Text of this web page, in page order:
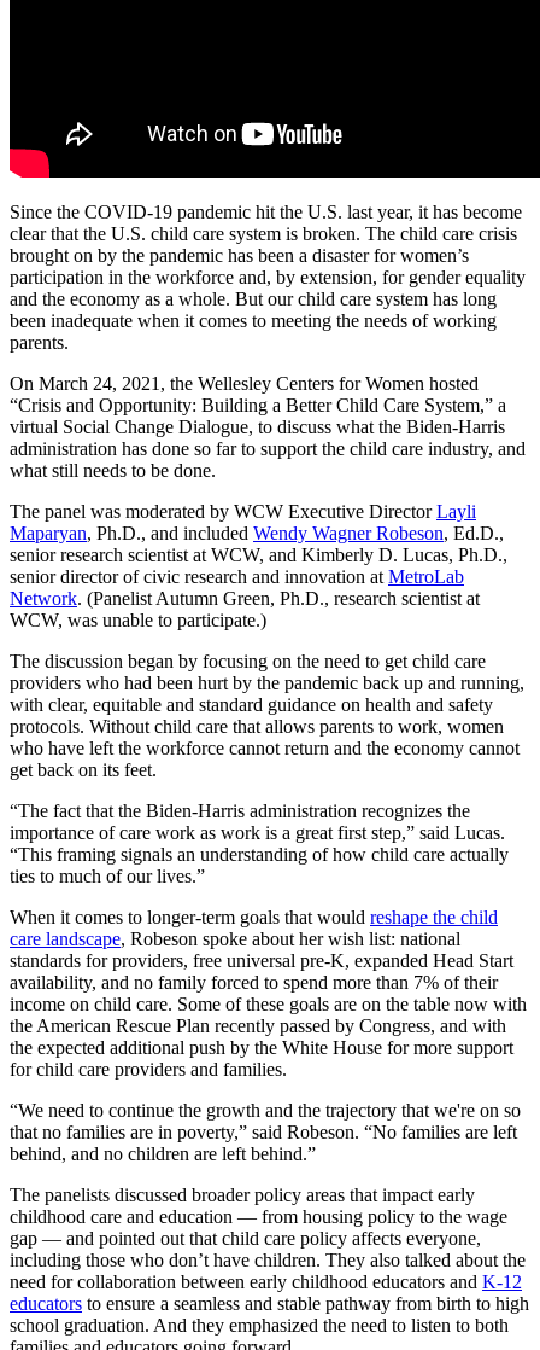
Since the COVID-19 pandemic hit the U.S. last year, it has become
clear that the U.S. child care system is broken. The child care crisis
brought on by the pandemic has been a disaster for women’s
participation in the workforce and, by extension, for gender equality
and the economy as a whole. But our child care system has long
been inadequate when it comes to meeting the needs of working
parents.
On March 24, 2021, the Wellesley Centers for Women hosted
“Crisis and Opportunity: Building a Better Child Care System,” a
virtual Social Change Dialogue, to discuss what the Biden-Harris
administration has done so far to support the child care industry, and
what still needs to be done.
The panel was moderated by WCW Executive DirectorLayli
Maparyan, Ph.D., and included Wendy Wagner Robeson, Ed.D.,
senior research scientist at WCW, and Kimberly D. Lucas, Ph.D.,
senior director of civic research and innovation at MetroLab
Network. (Panelist Autumn Green, Ph.D., research scientist at
WCW, was unable to participate.)
The discussion began by focusing on the need to get child care
providers who had been hurt by the pandemic back up and running,
with clear, equitable and standard guidance on health and safety
protocols. Without child care that allows parents to work, women
who have left the workforce cannot return and the economy cannot
get back on its feet.
“The fact that the Biden-Harris administration recognizes the
importance of care work as work is a great first step,” said Lucas.
“This framing signals an understanding of how child care actually
ties to much of our lives.”
When it comes to longer-term goals that would reshape the child
care landscape, Robeson spoke about her wish list: national
standards for providers, free universal pre-K, expanded Head Start
availability, and no family forced to spend more than 7% of their
income on child care. Some of these goals are on the table now with
the American Rescue Plan recently passed by Congress, and with
the expected additional push by the White House for more support
for child care providers and families.
“We need to continue the growth and the trajectory that we're on so
that no families are in poverty,” said Robeson. “No families are left
behind, and no children are left behind.”
The panelists discussed broader policy areas that impact early
childhood care and education — from housing policy to the wage
gap — and pointed out that child care policy affects everyone,
including those who don’t have children. They also talked about the
need for collaboration between early childhood educators and K-12
educators to ensure a seamless and stable pathway from birth to high
school graduation. And they emphasized the need to listen to both